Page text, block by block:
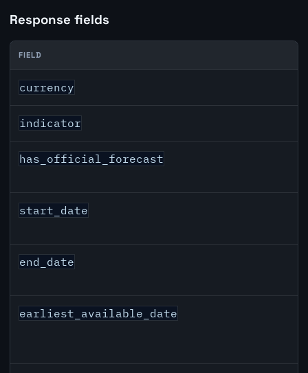
Response fields
AUD inflation API response fields
FIELD
currency
indicator
has_official_forecast
start_date
end_date
earliest_available_date